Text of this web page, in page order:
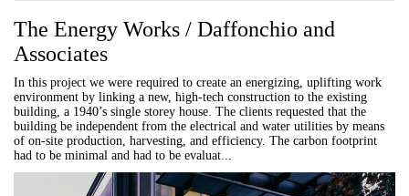
The Energy Works / Daffonchio and
Associates
In this project we were required to create an energizing, uplifting work
environment by linking a new, high-tech construction to the existing
building, a 1940’s single storey house. The clients requested that the
building be independent from the electrical and water utilities by means
of on-site production, harvesting, and efficiency. The carbon footprint
had to be minimal and had to be evaluat...